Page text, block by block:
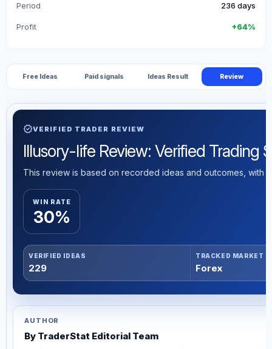
Period 236 days
Profit +64%
Free Ideas Paid signals Ideas Result Review
verifiedVERIFIED TRADER REVIEW
Illusory-life Review: Verified Trading
This review is based on recorded ideas and outcomes, with
WIN RATE
30%
VERIFIED IDEAS
229
TRACKED MARKET
Forex
AUTHOR
By TraderStat Editorial Team